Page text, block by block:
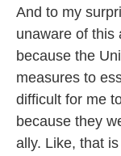
And to my
unaware of this
because the
measures to
difficult for me
because they
ally. Like, that